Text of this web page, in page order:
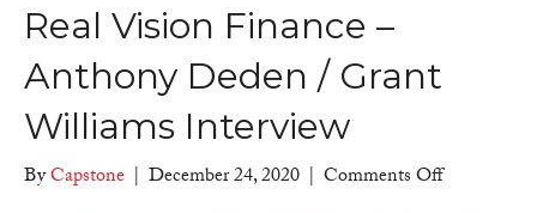
Real Vision Finance –
Anthony Deden / Grant
Williams Interview
ByCapstone | December 24, 2020 | Comments Offon